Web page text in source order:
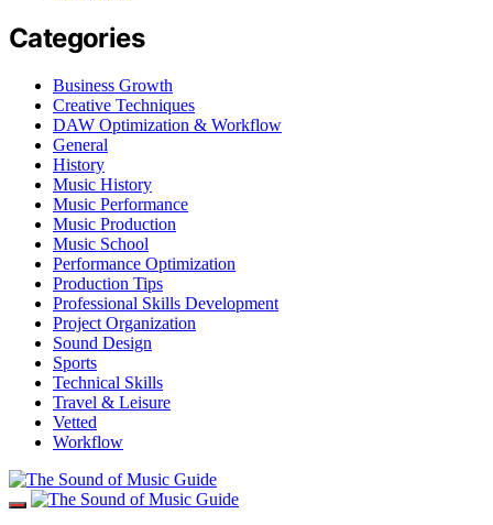
Categories
Business Growth
Creative Techniques
DAW Optimization & Workflow
General
History
Music History
Music Performance
Music Production
Music School
Performance Optimization
Production Tips
Professional Skills Development
Project Organization
Sound Design
Sports
Technical Skills
Travel & Leisure
Vetted
Workflow